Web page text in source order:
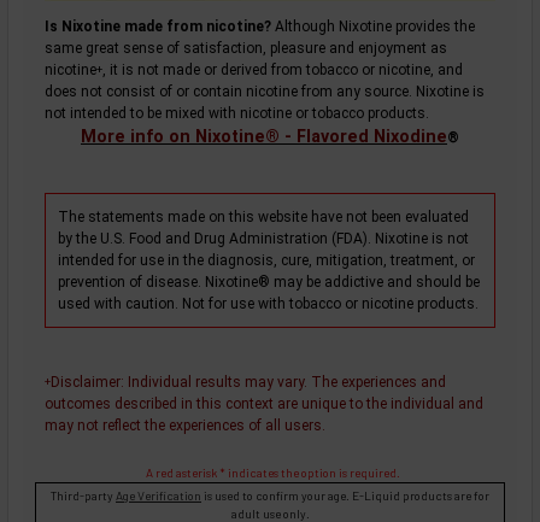
Is Nixotine made from nicotine?Although Nixotine provides the
same great sense of satisfaction, pleasure and enjoyment as
nicotine+, it is not made or derived from tobacco or nicotine, and
does not consist of or contain nicotine from any source. Nixotine is
not intended to be mixed with nicotine or tobacco products.
More info on Nixotine® - Flavored Nixodine®
The statements made on this website have not been evaluated
by the U.S. Food and Drug Administration (FDA). Nixotine is not
intended for use in the diagnosis, cure, mitigation, treatment, or
prevention of disease. Nixotine® may be addictive and should be
used with caution. Not for use with tobacco or nicotine products.
+Disclaimer: Individual results may vary. The experiences and
outcomes described in this context are unique to the individual and
may not reflect the experiences of all users.
A red asterisk * indicates the option is required.
Third-party Age Verification is used to confirm your age. E-Liquid products are for
adult use only.